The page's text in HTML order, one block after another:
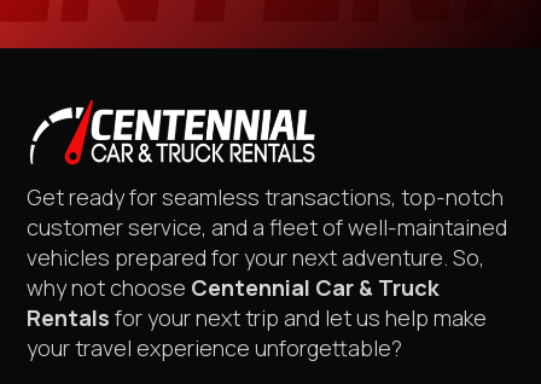
Get ready for seamless transactions, top-notch
customer service, and a fleet of well-maintained
vehicles prepared for your next adventure. So,
why not choose Centennial Car & Truck
Rentals for your next trip and let us help make
your travel experience unforgettable?